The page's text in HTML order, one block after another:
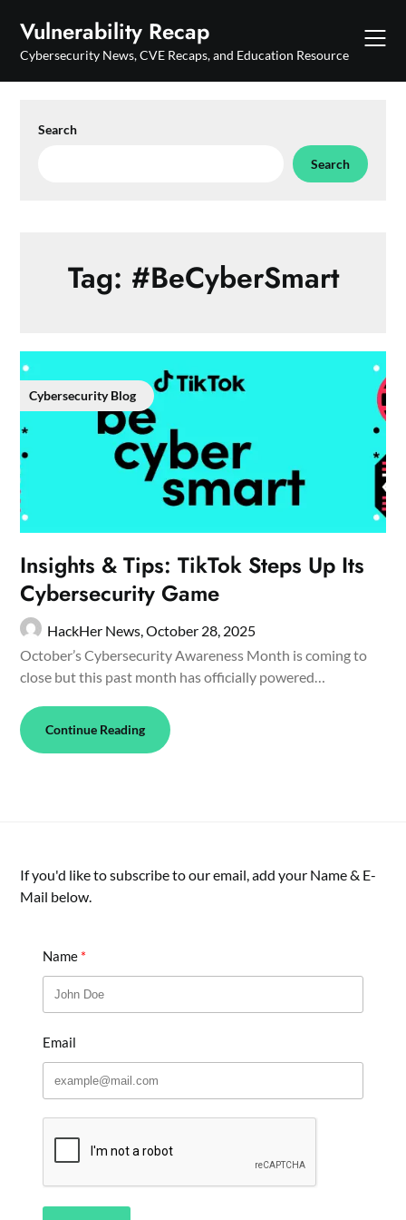
content
Vulnerability Recap
Cybersecurity News, CVE Recaps, and Education Resource
Search
Search
Tag: #BeCyberSmart
Cybersecurity Blog
Insights & Tips: TikTok Steps Up Its
Cybersecurity Game
HackHer News,October 28, 2025
October’s Cybersecurity Awareness Month is coming to
close but this past month has officially powered…
Continue Reading
If you'd like to subscribe to our email, add your Name & E-
Mail below.
Name
Email